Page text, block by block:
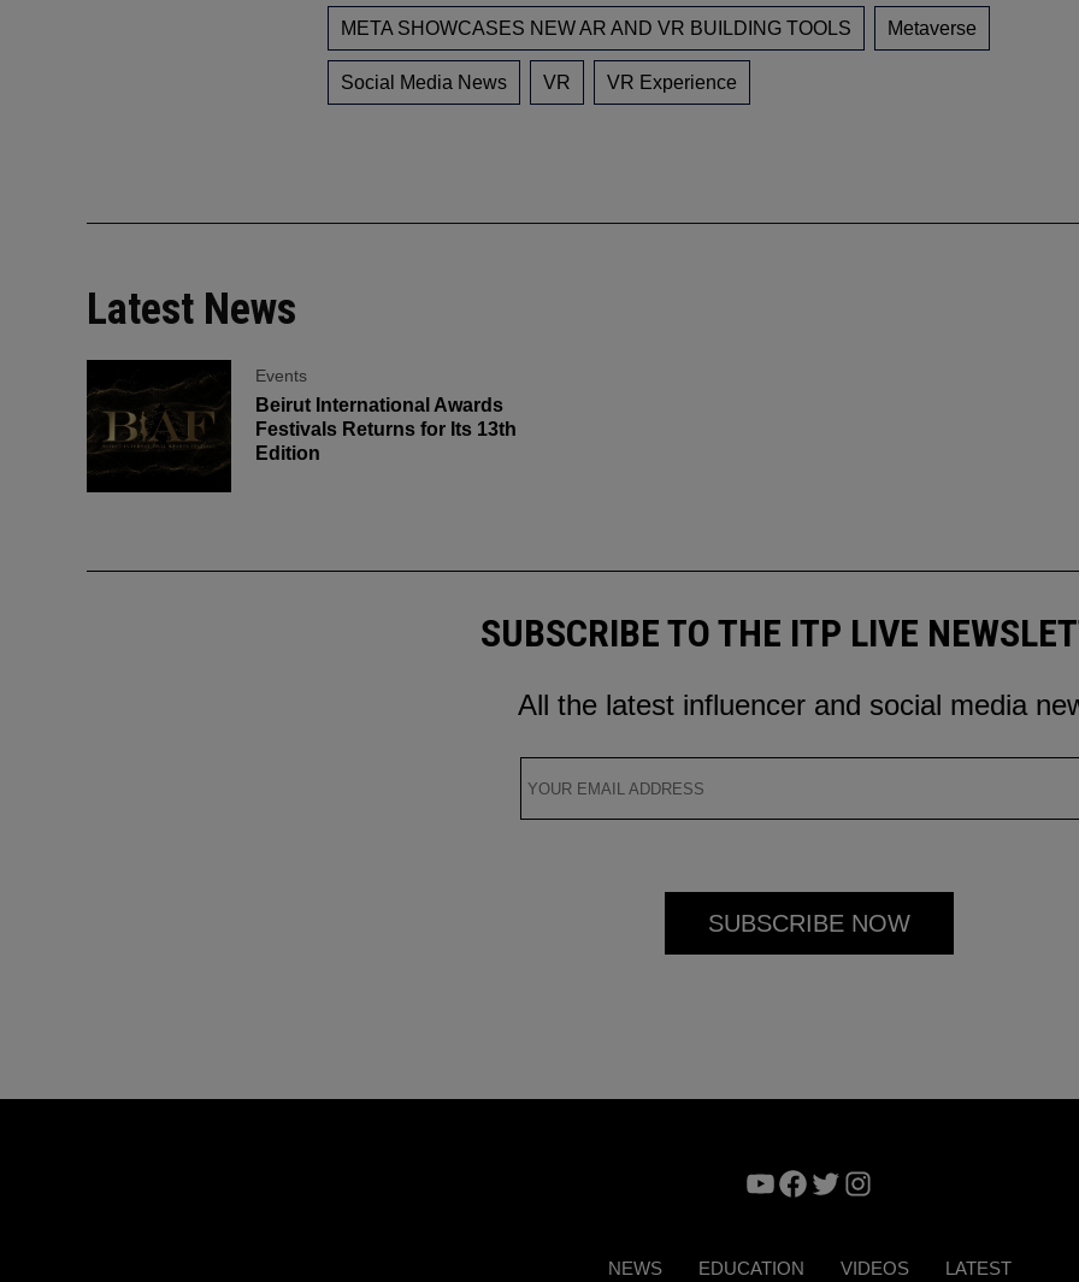
META SHOWCASES NEW AR AND VR BUILDING TOOLS Metaverse
Social Media News VR VR Experience
Latest News
Events
Beirut International Awards
Festivals Returns for Its 13th
Edition
SUBSCRIBE TO THE ITP LIVE
All the latest influencer and social media
YouTube
Facebook
TwitterInstagram
NEWS EDUCATION VIDEOS LATEST